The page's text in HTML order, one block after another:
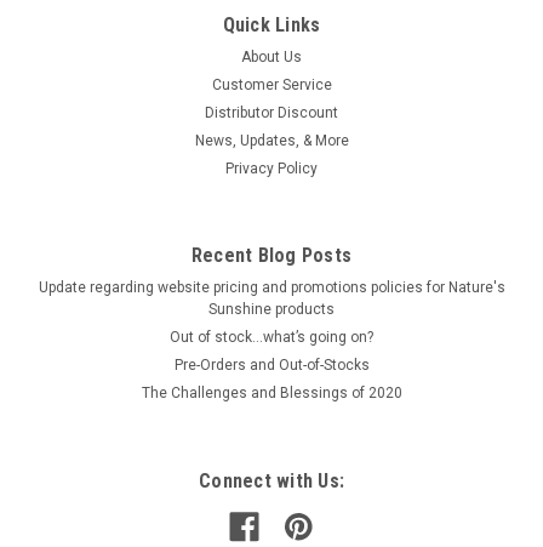
Quick Links
About Us
Customer Service
Distributor Discount
News, Updates, & More
Privacy Policy
Recent Blog Posts
Update regarding website pricing and promotions policies for Nature's
Sunshine products
Out of stock…what’s going on?
Pre-Orders and Out-of-Stocks
The Challenges and Blessings of 2020
Connect with Us: